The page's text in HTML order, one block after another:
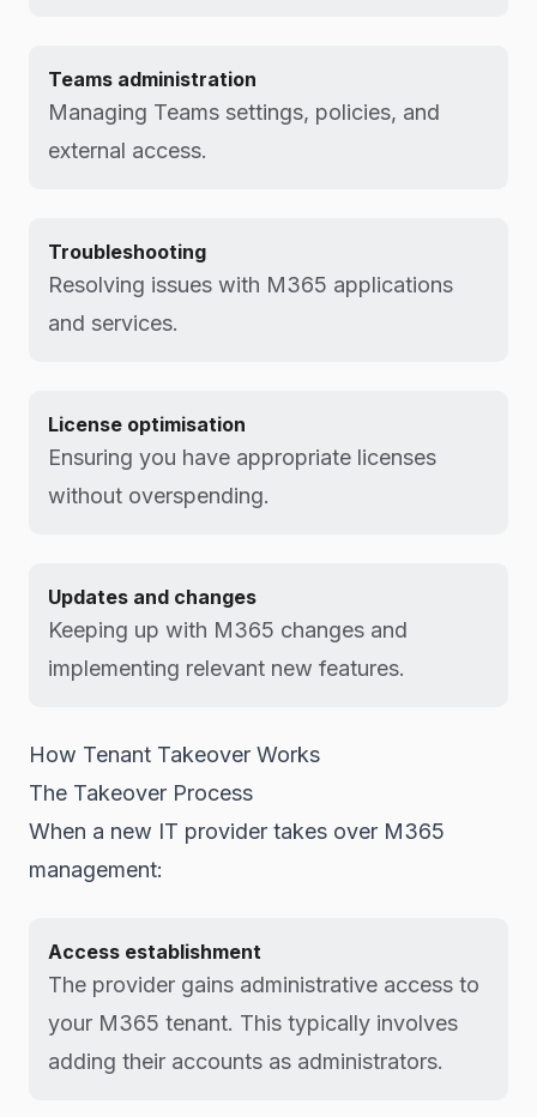
Teams administration
Managing Teams settings, policies, and
external access.
Troubleshooting
Resolving issues with M365 applications
and services.
License optimisation
Ensuring you have appropriate licenses
without overspending.
Updates and changes
Keeping up with M365 changes and
implementing relevant new features.
How Tenant Takeover Works
The Takeover Process
When a new IT provider takes over M365
management:
Access establishment
The provider gains administrative access to
your M365 tenant. This typically involves
adding their accounts as administrators.